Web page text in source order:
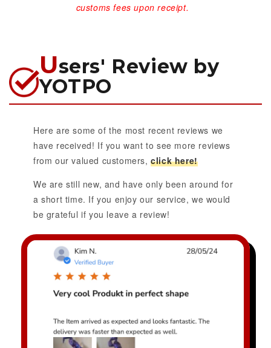
customs fees upon receipt.
Users' Review by
YOTPO
Here are some of the most recent reviews we
have received! If you want to see more reviews
from our valued customers,click here!
We are still new, and have only been around for
a short time. If you enjoy our service, we would
be grateful if you leave a review!